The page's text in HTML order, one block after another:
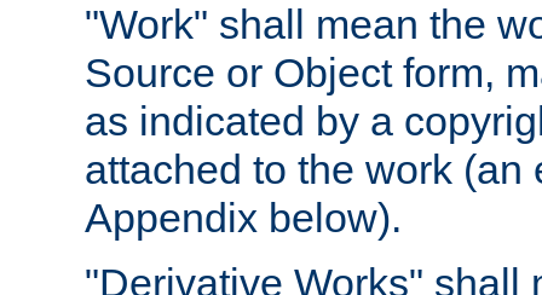
"Work" shall mean the
Source or Object form,
as indicated by a
attached to the work
Appendix below).
"Derivative Works" shall